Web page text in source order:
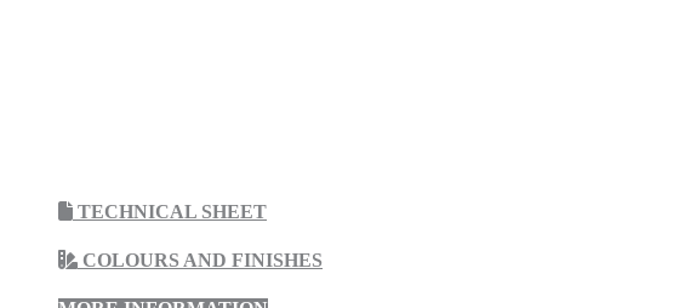
TECHNICAL SHEET
COLOURS AND FINISHES